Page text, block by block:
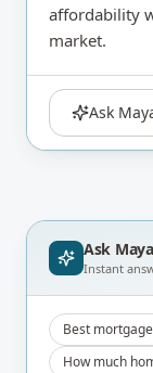
affordability
market.
Ask
Ask
Instant
Best
How much